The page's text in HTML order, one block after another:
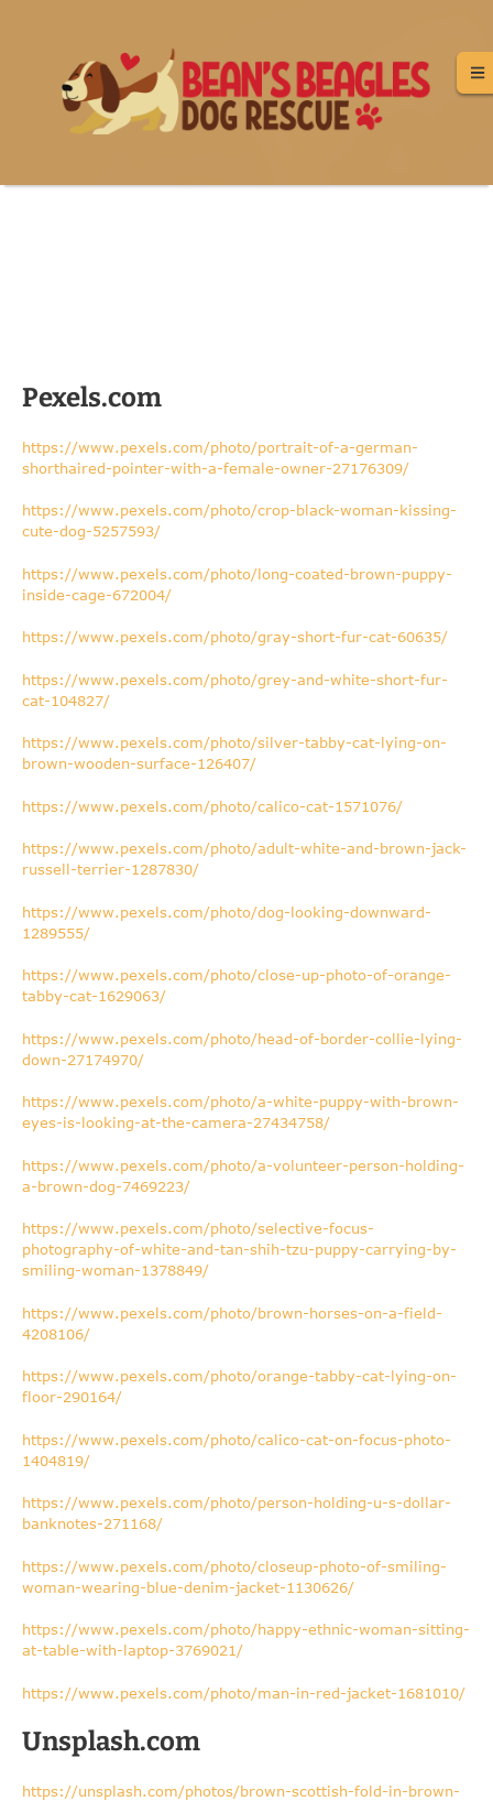
Pexels.com
https://www.pexels.com/photo/portrait-of-a-german-
shorthaired-pointer-with-a-female-owner-27176309/
https://www.pexels.com/photo/crop-black-woman-kissing-
cute-dog-5257593/
https://www.pexels.com/photo/long-coated-brown-puppy-
inside-cage-672004/
https://www.pexels.com/photo/gray-short-fur-cat-60635/
https://www.pexels.com/photo/grey-and-white-short-fur-
cat-104827/
https://www.pexels.com/photo/silver-tabby-cat-lying-on-
brown-wooden-surface-126407/
https://www.pexels.com/photo/calico-cat-1571076/
https://www.pexels.com/photo/adult-white-and-brown-jack-
russell-terrier-1287830/
https://www.pexels.com/photo/dog-looking-downward-
1289555/
https://www.pexels.com/photo/close-up-photo-of-orange-
tabby-cat-1629063/
https://www.pexels.com/photo/head-of-border-collie-lying-
down-27174970/
https://www.pexels.com/photo/a-white-puppy-with-brown-
eyes-is-looking-at-the-camera-27434758/
https://www.pexels.com/photo/a-volunteer-person-holding-
a-brown-dog-7469223/
https://www.pexels.com/photo/selective-focus-
photography-of-white-and-tan-shih-tzu-puppy-carrying-by-
smiling-woman-1378849/
https://www.pexels.com/photo/brown-horses-on-a-field-
4208106/
https://www.pexels.com/photo/orange-tabby-cat-lying-on-
floor-290164/
https://www.pexels.com/photo/calico-cat-on-focus-photo-
1404819/
https://www.pexels.com/photo/person-holding-u-s-dollar-
banknotes-271168/
https://www.pexels.com/photo/closeup-photo-of-smiling-
woman-wearing-blue-denim-jacket-1130626/
https://www.pexels.com/photo/happy-ethnic-woman-sitting-
at-table-with-laptop-3769021/
https://www.pexels.com/photo/man-in-red-jacket-1681010/
Unsplash.com
https://unsplash.com/photos/brown-scottish-fold-in-brown-